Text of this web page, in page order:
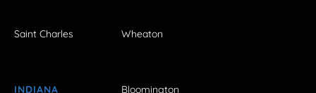
Saint Charles Wheaton
INDIANA Bloomington